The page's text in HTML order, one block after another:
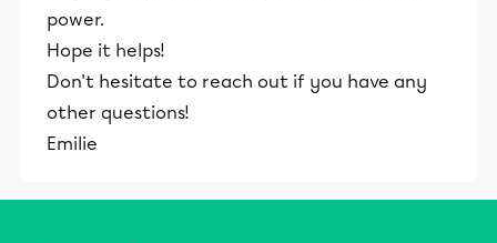
power.
Hope it helps!
Don't hesitate to reach out if you have any
other questions!
Emilie